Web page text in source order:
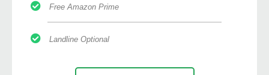
Free Amazon Prime
Landline Optional